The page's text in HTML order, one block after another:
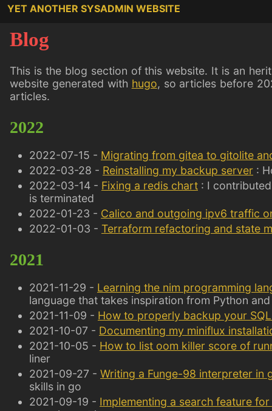
YET ANOTHER SYSADMIN WEBSITE
Blog
This is the blog section of this website. It is an
website generated with hugo, so articles before
articles.
2022
2022-07-15 - Migrating from gitea to gitolite
2022-03-28 - Reinstalling my backup server :
2022-03-14 - Fixing a redis chart : I
is terminated
2022-01-23 - Calico and outgoing ipv6 traffic
2022-01-03 - Terraform refactoring and state
2021
2021-11-29 - Learning the nim programming
language that takes inspiration from Python
2021-11-09 - How to properly backup your
2021-10-07 - Documenting my miniflux
2021-10-05 - How to list oom killer score of
liner
2021-09-27 - Writing a Funge-98 interpreter in
skills in go
2021-09-19 - Implementing a search feature